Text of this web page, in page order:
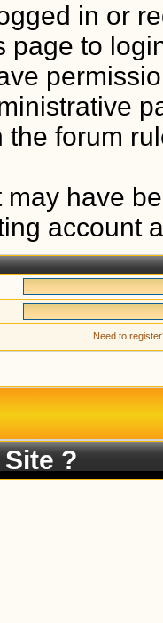
in or
page to
the forum
may have
account
Need to
Site ?